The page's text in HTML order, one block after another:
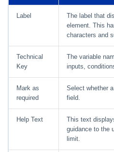
Label
The label that
element. This
characters and
Technical
Key
The variable
inputs,
Mark as
required
Select whether
field.
Help Text
This text
guidance to the
limit.